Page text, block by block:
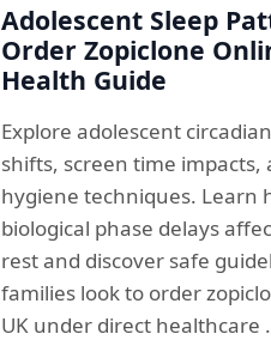
Adolescent Sleep
Order Zopiclone
Health Guide
Explore adolescent
shifts, screen time impacts,
hygiene techniques. Learn
biological phase delays
rest and discover safe
families look to order
UK under direct healthcare